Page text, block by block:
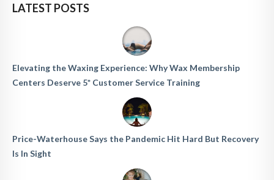
LATEST POSTS
Elevating the Waxing Experience: Why Wax Membership
Centers Deserve 5* Customer Service Training
Price-Waterhouse Says the Pandemic Hit Hard But Recovery
Is In Sight